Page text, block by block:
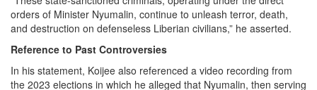
orders of Minister Nyumalin, continue to unleash terror, death,
and destruction on defenseless Liberian civilians,” he asserted.
Reference to Past Controversies
In his statement, Koijee also referenced a video recording from
the 2023 elections in which he alleged that Nyumalin, then serving